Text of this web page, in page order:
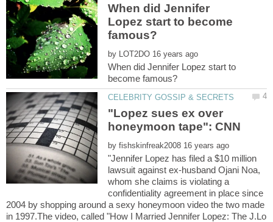
When did Jennifer
Lopez start to become
by
When did Jennifer Lopez start to
"Lopez sues ex over
by
"Jennifer Lopez has filed a $10 million
lawsuit against ex-husband Ojani Noa,
whom she claims is violating a
confidentiality agreement in place since
2004 by shopping around a sexy honeymoon video the two made
in 1997.The video, called "How I Married Jennifer Lopez: The J.Lo